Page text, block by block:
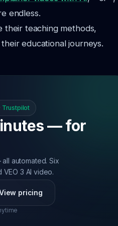
endless.
their teaching methods,
educational journeys.
Trustpilot
— for
automated. Six
3 AI video.
pricing